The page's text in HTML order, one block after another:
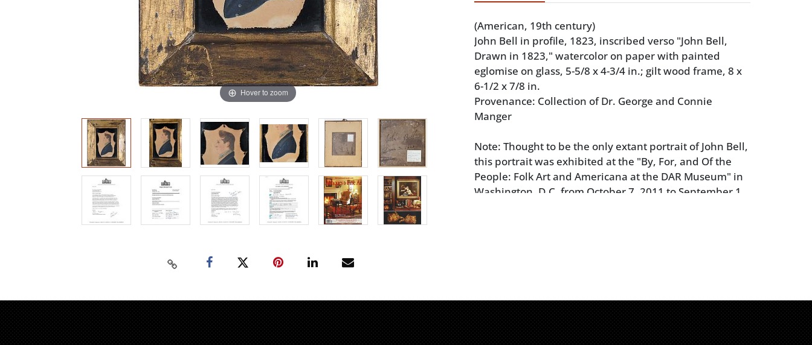
Hover to zoom
(American, 19th century)
John Bell in profile, 1823, inscribed verso "John Bell,
Drawn in 1823," watercolor on paper with painted
eglomise on glass, 5-5/8 x 4-3/4 in.; gilt wood frame, 8 x
6-1/2 x 7/8 in.
Provenance: Collection of Dr. George and Connie
Manger
Note: Thought to be the only extant portrait of John Bell,
this portrait was exhibited at the "By, For, and Of the
People: Folk Art and Americana at the DAR Museum" in
Washington, D.C. from October 7, 2011 to September 1,